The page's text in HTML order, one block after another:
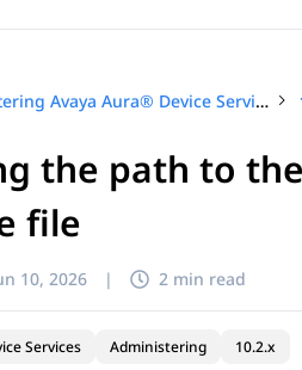
Administering Avaya Aura® Device Services
the path to
file
10, 2026 | 2 min read
Services Administering 10.2.x